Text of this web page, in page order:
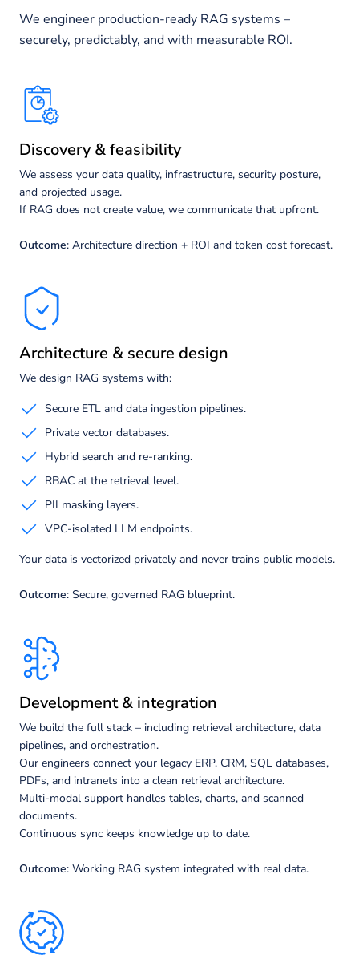
We engineer production-ready RAG systems –
securely, predictably, and with measurable ROI.
Discovery & feasibility
We assess your data quality, infrastructure, security posture,
and projected usage.
If RAG does not create value, we communicate that upfront.
Outcome: Architecture direction + ROI and token cost forecast.
Architecture & secure design
We design RAG systems with:
Secure ETL and data ingestion pipelines.
Private vector databases.
Hybrid search and re-ranking.
RBAC at the retrieval level.
PII masking layers.
VPC-isolated LLM endpoints.
Your data is vectorized privately and never trains public models.
Outcome: Secure, governed RAG blueprint.
Development & integration
We build the full stack – including retrieval architecture, data
pipelines, and orchestration.
Our engineers connect your legacy ERP, CRM, SQL databases,
PDFs, and intranets into a clean retrieval architecture.
Multi-modal support handles tables, charts, and scanned
documents.
Continuous sync keeps knowledge up to date.
Outcome: Working RAG system integrated with real data.